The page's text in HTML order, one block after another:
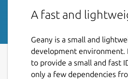
A fast and
Geany is a small and
development environment.
to provide a small and fast
only a few dependencies